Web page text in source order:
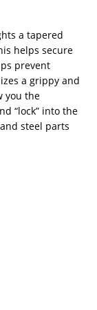
a tapered
helps secure
prevent
a grippy and
you the
“lock” into the
steel parts